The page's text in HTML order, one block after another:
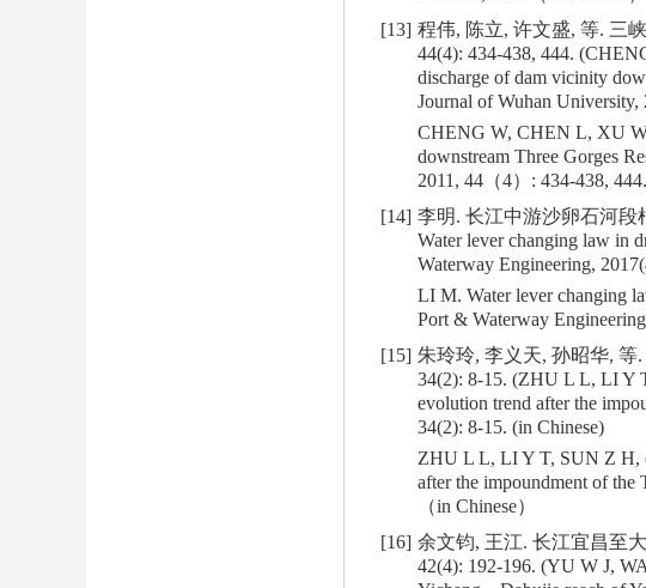
[13] 程伟, 陈立, 许文盛, 等. 三
44(4): 434-438, 444.
discharge of dam vicinity
Journal of Wuhan University,
CHENG W, CHEN L, XU W
downstream Three Gorges
2011, 44（4）: 434-438,
[14] 李明. 长江中游沙卵石河段
Water lever changing law in
Waterway Engineering,
LI M. Water lever changing
Port & Waterway
[15] 朱玲玲, 李义天, 孙昭华,
34(2): 8-15. (ZHU L L, LI Y
evolution trend after the
34(2): 8-15. (in Chinese)
ZHU L L, LI Y T, SUN Z H,
after the impoundment of the
（in Chinese）
[16] 余文钧, 王江. 长江宜昌至
42(4): 192-196. (YU W J,